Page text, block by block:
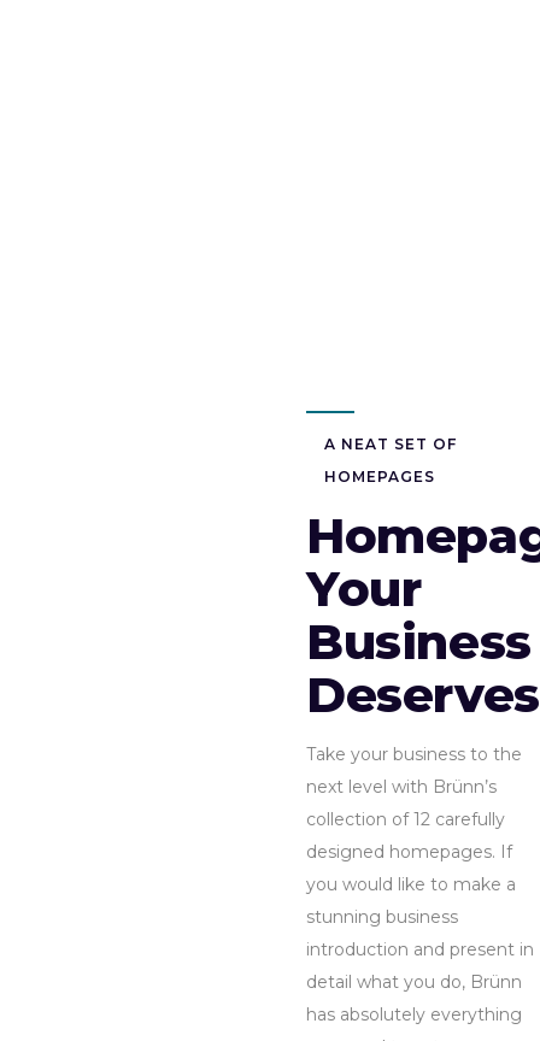
A NEAT SET OF
HOMEPAGES
Your
Business
Deserves
Take your business to the
next level with Brünn’s
collection of 12 carefully
designed homepages. If
you would like to make a
stunning business
introduction and present in
detail what you do, Brünn
has absolutely everything